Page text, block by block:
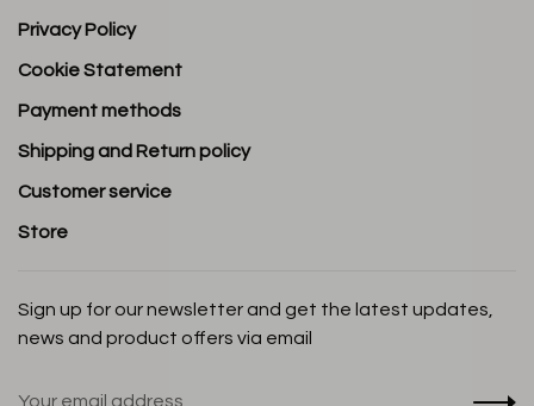
Privacy Policy
Cookie Statement
Payment methods
Shipping and Return policy
Customer service
Store
Sign up for our newsletter and get the latest updates,
news and product offers via email